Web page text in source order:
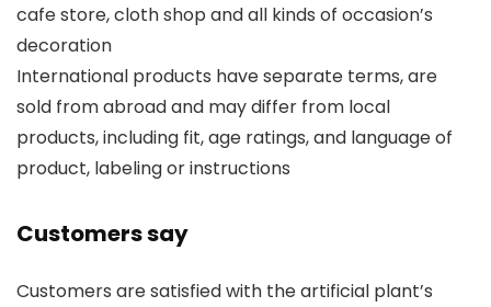
cafe store, cloth shop and all kinds of occasion’s
decoration
International products have separate terms, are
sold from abroad and may differ from local
products, including fit, age ratings, and language of
product, labeling or instructions
Customers say
Customers are satisfied with the artificial plant’s